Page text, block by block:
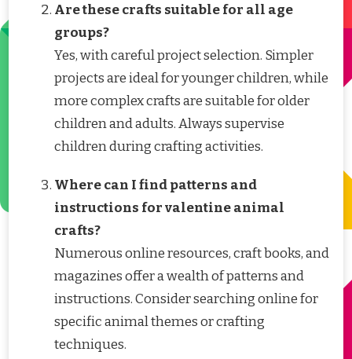
Are these crafts suitable for all age
groups?
Yes, with careful project selection. Simpler
projects are ideal for younger children, while
more complex crafts are suitable for older
children and adults. Always supervise
children during crafting activities.
Where can I find patterns and
instructions for valentine animal
crafts?
Numerous online resources, craft books, and
magazines offer a wealth of patterns and
instructions. Consider searching online for
specific animal themes or crafting
techniques.